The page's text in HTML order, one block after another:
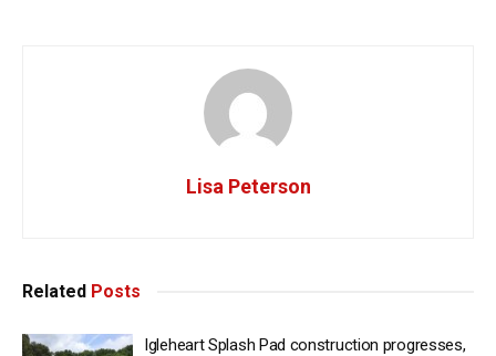
Lisa Peterson
Related Posts
Igleheart Splash Pad construction progresses,